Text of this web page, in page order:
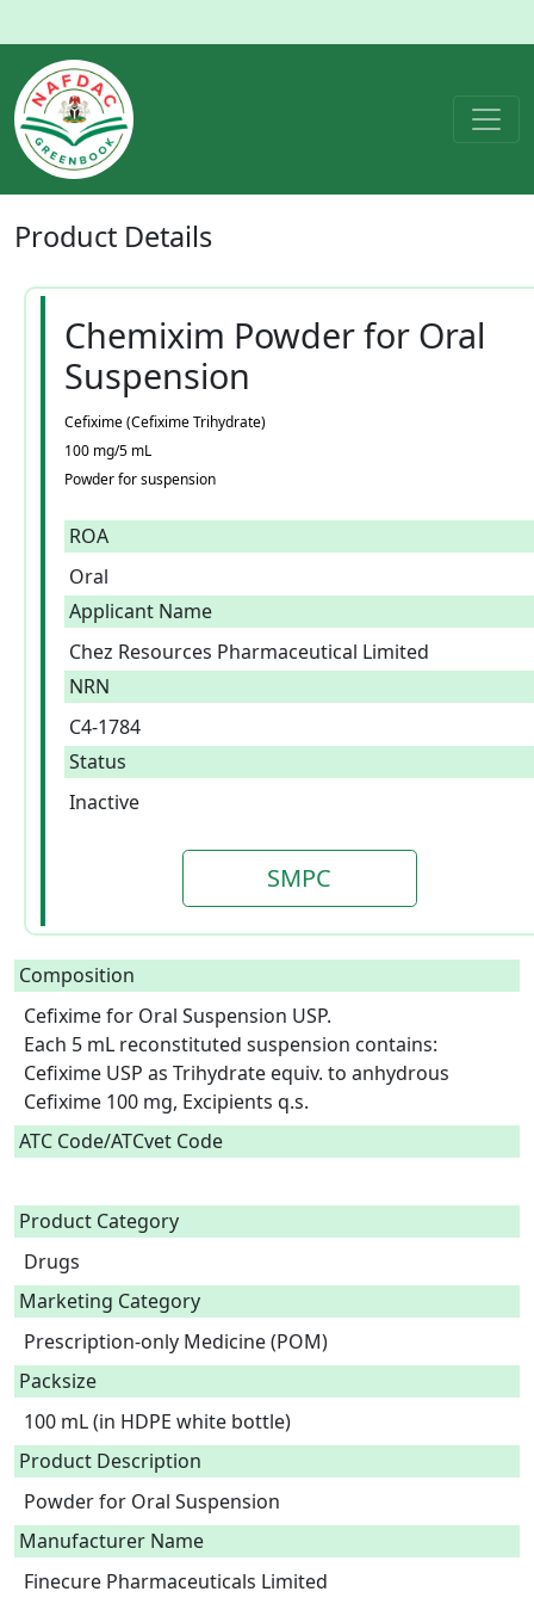
Product Details
Chemixim Powder for Oral
Suspension
Cefixime (Cefixime Trihydrate)
100 mg/5 mL
Powder for suspension
ROA
Oral
Applicant Name
Chez Resources Pharmaceutical Limited
NRN
C4-1784
Status
Inactive
SMPC
Composition
Cefixime for Oral Suspension USP.
Each 5 mL reconstituted suspension contains:
Cefixime USP as Trihydrate equiv. to anhydrous
Cefixime 100 mg, Excipients q.s.
ATC Code/ATCvet Code
Product Category
Drugs
Marketing Category
Prescription-only Medicine (POM)
Packsize
100 mL (in HDPE white bottle)
Product Description
Powder for Oral Suspension
Manufacturer Name
Finecure Pharmaceuticals Limited